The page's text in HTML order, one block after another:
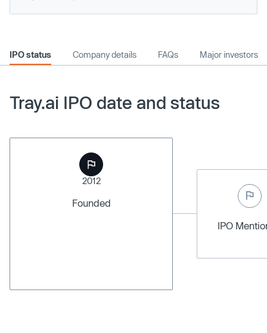
IPO status Company details FAQs Major investors
Tray.ai IPO date and status
2012
Founded
IPO